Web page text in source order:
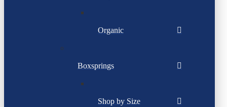
Organic
Boxsprings
Shop by Size